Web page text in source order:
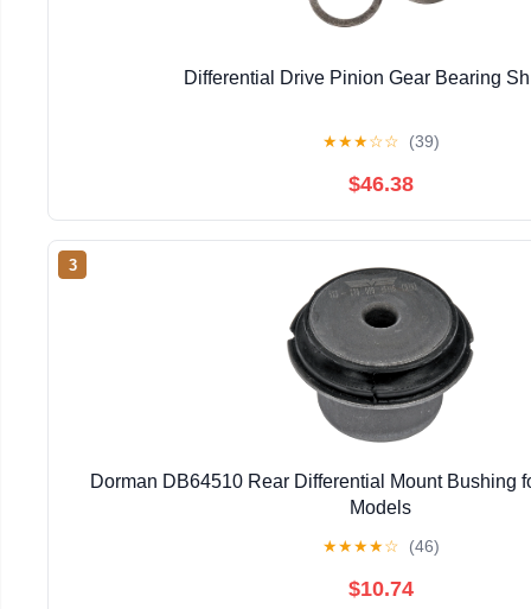
Differential Drive Pinion Gear Bearing
★★★☆☆ (39)
$46.38
3
Dorman DB64510 Rear Differential Mount Bushing
Models
★★★★☆ (46)
$10.74